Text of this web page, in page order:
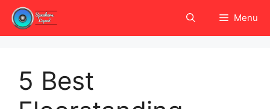
Skip
content
Menu
5 Best